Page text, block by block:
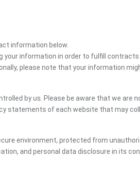
information below.
information in order to fulfill
please note that your information
by us. Please be aware that we
statements of each website that may
environment, protected from
and personal data disclosure in its